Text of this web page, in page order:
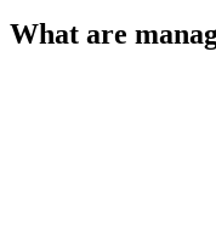
What are